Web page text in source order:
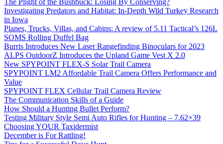
The Plight of the Bushbuck: Losing By Conserving?
Investigating Predators and Habitat: In-Depth Wild Turkey Research
in Iowa
Planes, Trucks, Villas, and Cabins: A review of 5.11 Tactical’s 126L
SOMS Rolling Duffel Bag
Burris Introduces New Laser Rangefinding Binoculars for 2023
ALPS OutdoorZ Introduces the Upland Game Vest X 2.0
New SPYPOINT FLEX-S Solar Trail Camera
SPYPOINT LM2 Affordable Trail Camera Offers Performance and
Value
SPYPOINT FLEX Cellular Trail Camera Review
The Communication Skills of a Guide
How Should a Hunting Bullet Perform?
Testing Military Style Semi Auto Rifles for Hunting – 7.62×39
Choosing YOUR Taxidermist
December is For Rattling!